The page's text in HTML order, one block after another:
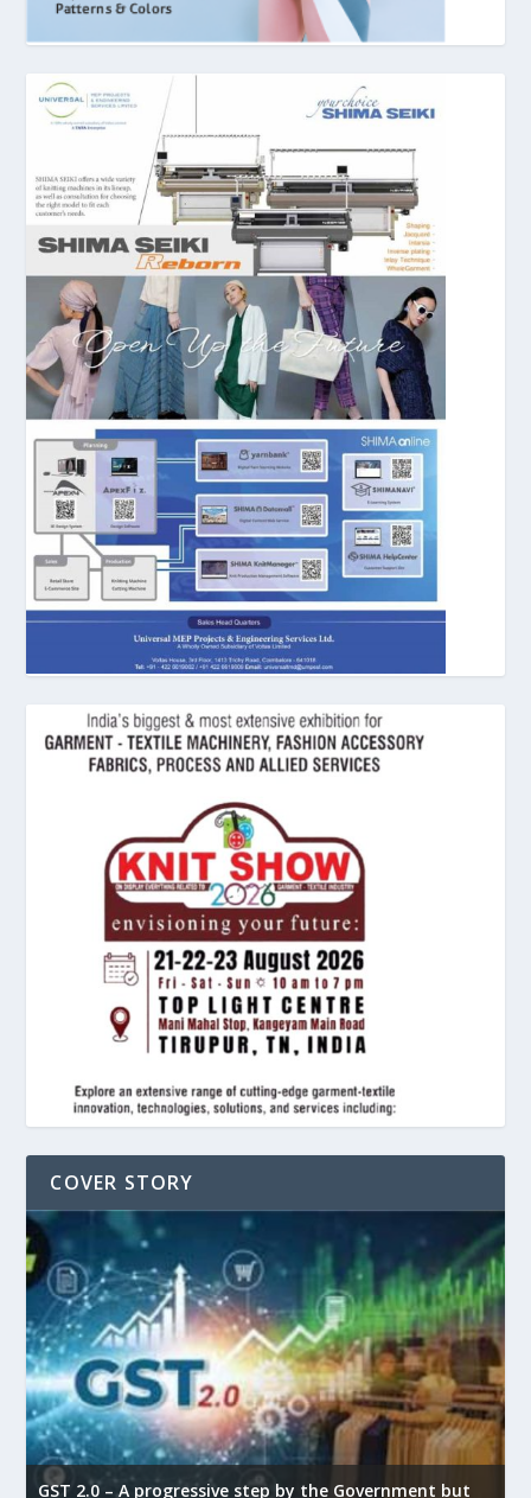
COVER STORY
GST 2.0 – A progressive step by the Government but